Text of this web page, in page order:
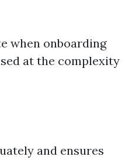
when onboarding
at the complexity
and ensures